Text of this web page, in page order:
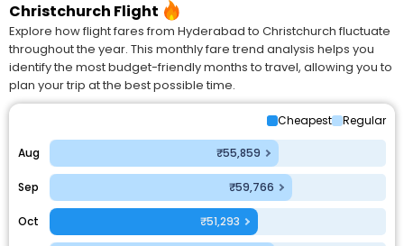
Christchurch Flight
Explore how flight fares from Hyderabad to Christchurch fluctuate
throughout the year. This monthly fare trend analysis helps you
identify the most budget-friendly months to travel, allowing you to
plan your trip at the best possible time.
Cheapest Regular
Aug ₹55,859
Sep ₹59,766
Oct ₹51,293